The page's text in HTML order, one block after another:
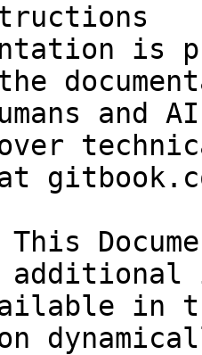
is
and
over
in